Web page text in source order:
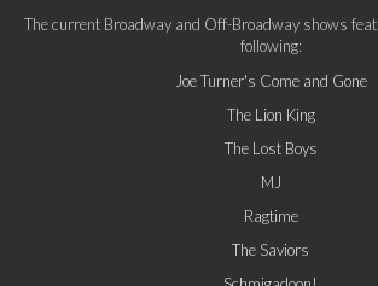
The current Broadway and Off-Broadway shows
following:
Joe Turner's Come and Gone
The Lion King
The Lost Boys
MJ
Ragtime
The Saviors